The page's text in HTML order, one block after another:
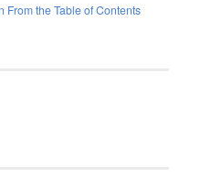
From the Table of Contents